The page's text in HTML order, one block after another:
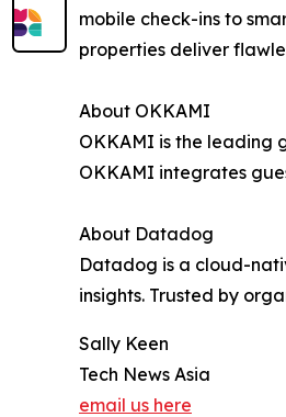
mobile check-ins to
properties deliver
About OKKAMI
OKKAMI is the leading
OKKAMI integrates
About Datadog
Datadog is a cloud-
insights. Trusted by
Sally Keen
Tech News Asia
email us here